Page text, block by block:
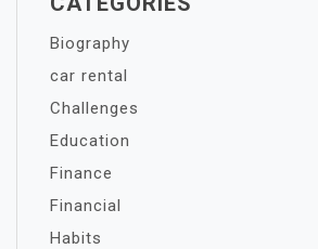
Biography
car rental
Challenges
Education
Finance
Financial
Habits